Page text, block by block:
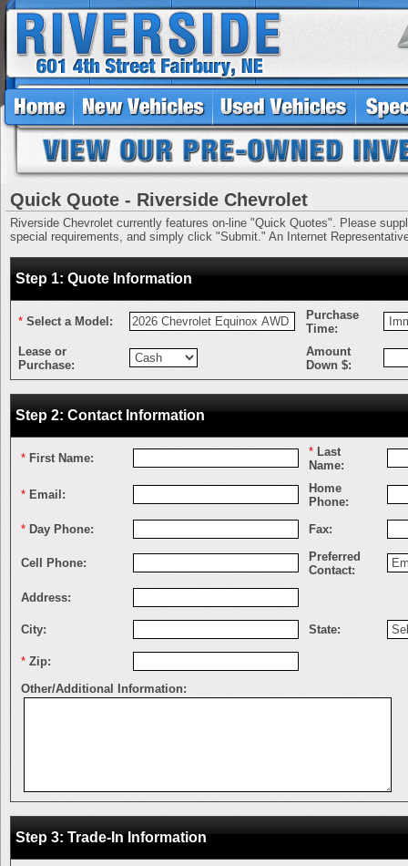
Quick Quote - Riverside Chevrolet
Riverside Chevrolet currently features on-line "Quick Quotes". Please
special requirements, and simply click "Submit." An Internet
Step 1: Quote Information
* Select a Model:
Purchase
Time:
Lease or
Purchase:
Amount
Down $:
Step 2: Contact Information
* First Name: * Last
Name:
* Email:
Home
Phone:
* Day Phone: Fax:
Cell Phone:
Preferred
Contact:
Address:
City: State:
* Zip:
Other/Additional Information:
Step 3: Trade-In Information